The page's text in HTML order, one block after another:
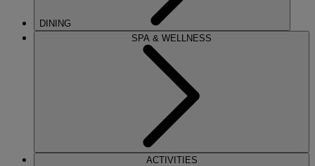
DINING
SPA & WELLNESS
ACTIVITIES